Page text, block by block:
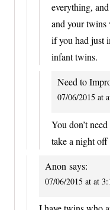
everything,
and your
if you had just
infant twins.
Need to
07/06/2015 at
You don’t
take a night
Anon says:
07/06/2015 at at